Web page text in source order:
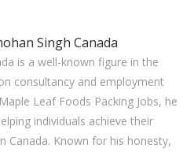
is a well-known figure in the
consultancy and employment
Leaf Foods Packing Jobs, he
individuals achieve their
Canada. Known for his honesty,